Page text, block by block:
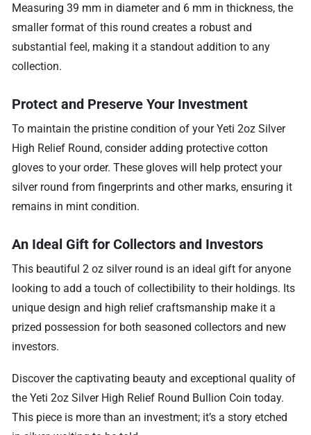
Measuring 39 mm in diameter and 6 mm in thickness, the
smaller format of this round creates a robust and
substantial feel, making it a standout addition to any
collection.
Protect and Preserve Your Investment
To maintain the pristine condition of your Yeti 2oz Silver
High Relief Round, consider adding protective cotton
gloves to your order. These gloves will help protect your
silver round from fingerprints and other marks, ensuring it
remains in mint condition.
An Ideal Gift for Collectors and Investors
This beautiful 2 oz silver round is an ideal gift for anyone
looking to add a touch of collectibility to their holdings. Its
unique design and high relief craftsmanship make it a
prized possession for both seasoned collectors and new
investors.
Discover the captivating beauty and exceptional quality of
the Yeti 2oz Silver High Relief Round Bullion Coin today.
This piece is more than an investment; it’s a story etched